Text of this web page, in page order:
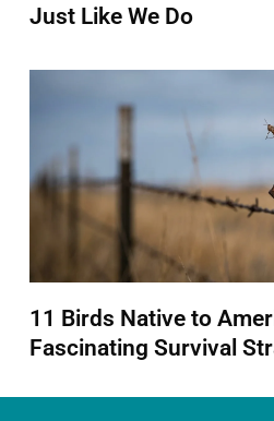
Just Like We Do
11 Birds Native to
Fascinating Survival